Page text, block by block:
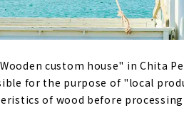
custom house" in Chita
for the purpose of "local
of wood before